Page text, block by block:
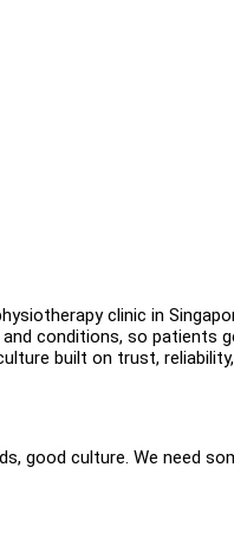
clinic in
conditions, so patients
built on trust,
good culture. We need